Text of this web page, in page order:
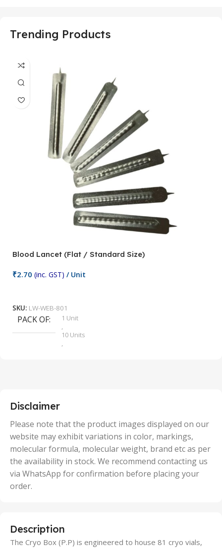
Trending Products
Blood Lancet (Flat / Standard Size)
₹2.70 (inc. GST) / Unit
SKU: LW-WEB-801
PACK OF
1 Unit
,
10 Units
,
50 Units
Disclaimer
Please note that the product images displayed on our
website may exhibit variations in color, markings,
molecular formula, molecular weight, brand etc as per
the availability in stock. We recommend contacting us
via WhatsApp for confirmation before placing your
order.
Description
The Cryo Box (P.P) is engineered to house 81 cryo vials,